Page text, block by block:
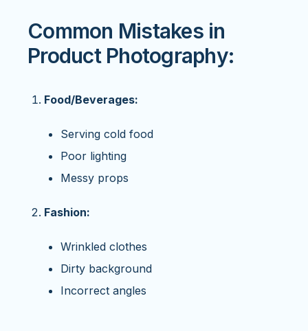
Common Mistakes in
Product Photography:
Food/Beverages:
Serving cold food
Poor lighting
Messy props
Fashion:
Wrinkled clothes
Dirty background
Incorrect angles